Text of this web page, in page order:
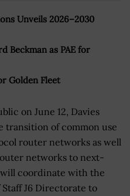
Unveils 2026–2030
Beckman as PAE for
Golden Fleet
on June 12, Davies
transition of common use
router networks as well
networks to next-
will coordinate with the
J6 Directorate to